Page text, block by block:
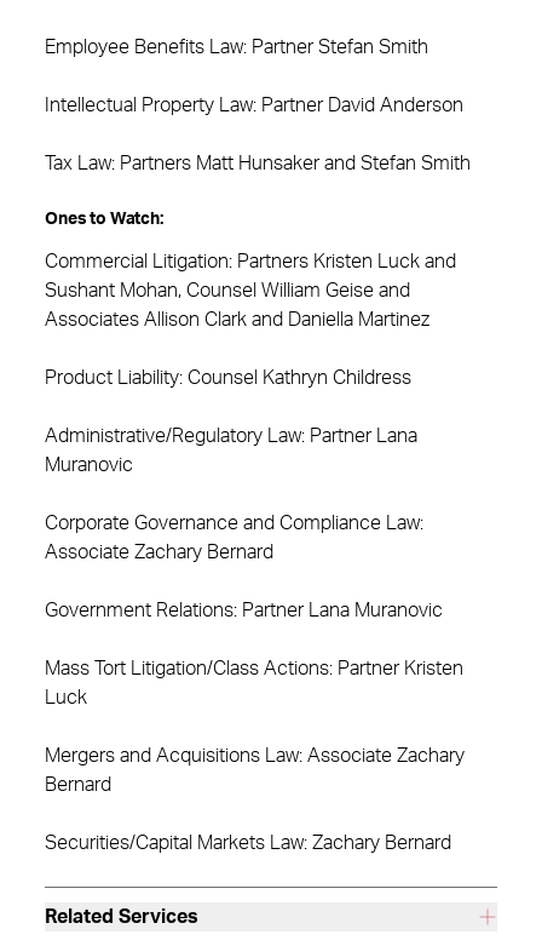
Employee Benefits Law: Partner Stefan Smith
Intellectual Property Law: Partner David Anderson
Tax Law: Partners Matt Hunsaker and Stefan Smith
Ones to Watch:
Commercial Litigation: Partners Kristen Luck and
Sushant Mohan, Counsel William Geise and
Associates Allison Clark and Daniella Martinez
Product Liability: Counsel Kathryn Childress
Administrative/Regulatory Law: Partner Lana
Muranovic
Corporate Governance and Compliance Law:
Associate Zachary Bernard
Government Relations: Partner Lana Muranovic
Mass Tort Litigation/Class Actions: Partner Kristen
Luck
Mergers and Acquisitions Law: Associate Zachary
Bernard
Securities/Capital Markets Law: Zachary Bernard
Related Services